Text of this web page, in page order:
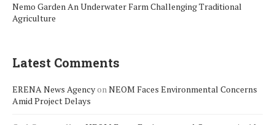
Nemo Garden An Underwater Farm Challenging Traditional
Agriculture
Latest Comments
ERENA News AgencyonNEOM Faces Environmental Concerns
Amid Project Delays